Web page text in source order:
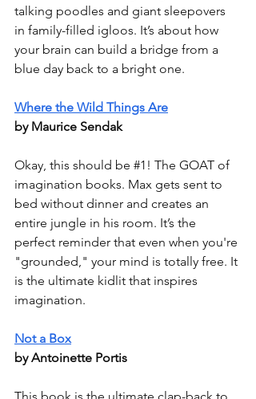
talking poodles and giant sleepovers
in family-filled igloos. It’s about how
your brain can build a bridge from a
blue day back to a bright one.
Where the Wild Things Are
by Maurice Sendak
Okay, this should be #1 ! The GOAT of
imagination books. Max gets sent to
bed without dinner and creates an
entire jungle in his room. It’s the
perfect reminder that even when you're
"grounded," your mind is totally free. It
is the ultimate kidlit that inspires
imagination.
Not a Box
by Antoinette Portis